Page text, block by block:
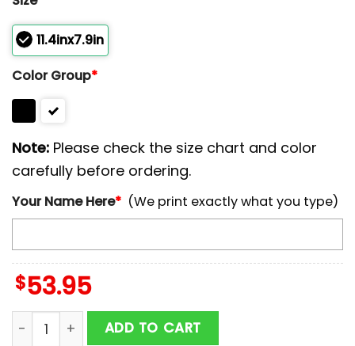
11.4inx7.9in
Color Group*
Note: Please check the size chart and color
carefully before ordering.
Your Name Here* (We print exactly what you type)
$53.95
NCAA Coastal Carolina Chanticleers Autumn
ADD TO CART